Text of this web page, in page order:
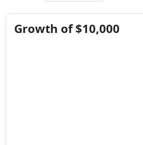
Growth of $10,000